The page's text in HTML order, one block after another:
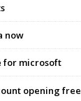
now
for microsoft
opening free